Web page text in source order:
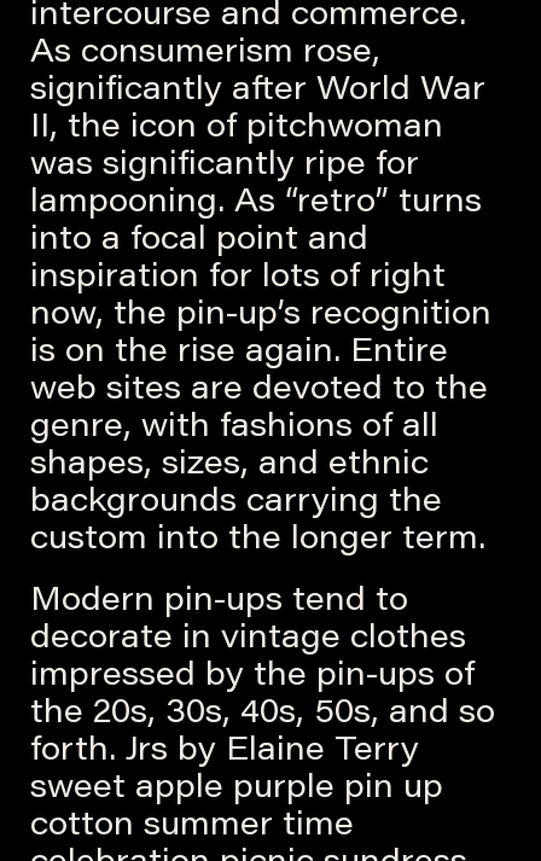
intercourse and commerce.
As consumerism rose,
significantly after World War
II, the icon of pitchwoman
was significantly ripe for
lampooning. As “retro” turns
into a focal point and
inspiration for lots of right
now, the pin-up’s recognition
is on the rise again. Entire
web sites are devoted to the
genre, with fashions of all
shapes, sizes, and ethnic
backgrounds carrying the
custom into the longer term.
Modern pin-ups tend to
decorate in vintage clothes
impressed by the pin-ups of
the 20s, 30s, 40s, 50s, and so
forth. Jrs by Elaine Terry
sweet apple purple pin up
cotton summer time